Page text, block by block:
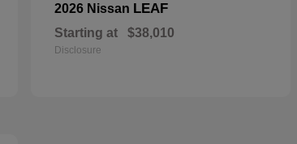
2026 Nissan LEAF
Starting at $38,010
Disclosure